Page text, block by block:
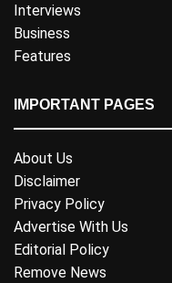
Interviews
Business
Features
IMPORTANT PAGES
About Us
Disclaimer
Privacy Policy
Advertise With Us
Editorial Policy
Remove News